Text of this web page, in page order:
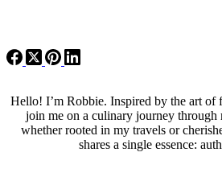
Hello! I’m Robbie. Inspired by the art
join me on a culinary journey through
whether rooted in my travels or
shares a single essence: